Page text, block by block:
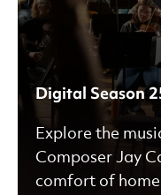
Digital Season
Explore the
Composer Jay
comfort of home